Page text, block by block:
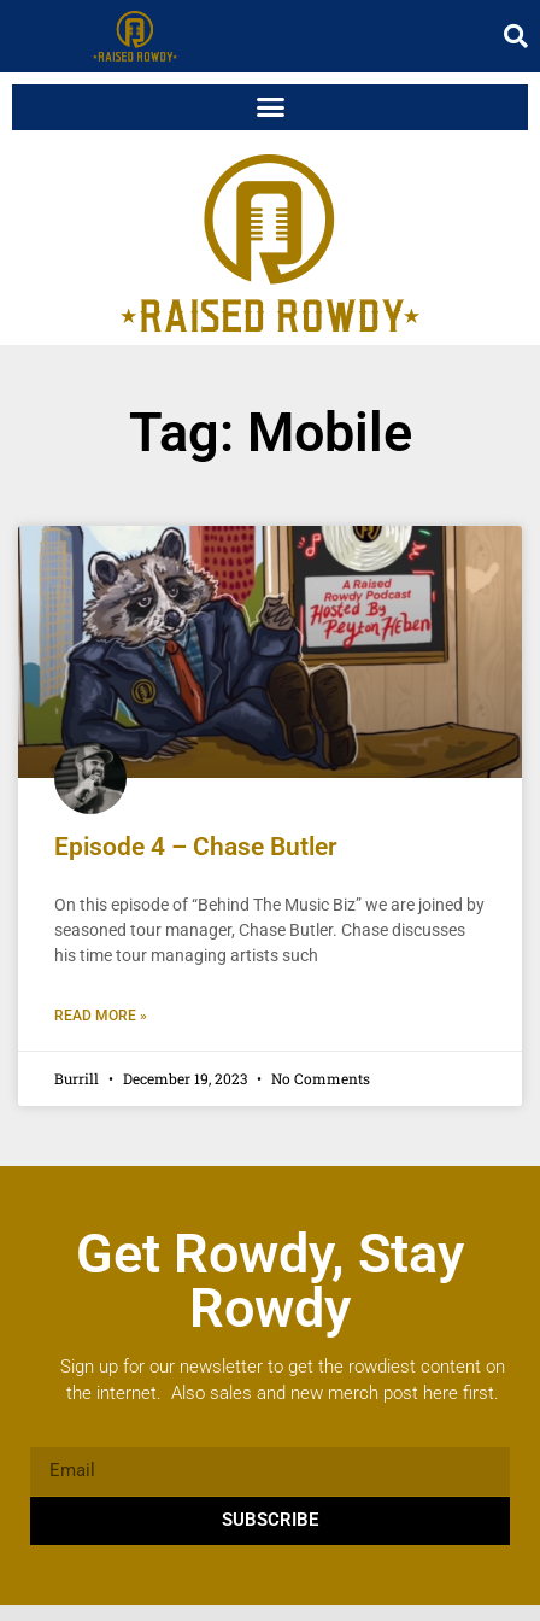
Tag: Mobile
Episode 4 – Chase Butler
On this episode of “Behind The Music Biz” we are joined by
seasoned tour manager, Chase Butler. Chase discusses
his time tour managing artists such
READ MORE »
Burrill December 19, 2023 No Comments
Get Rowdy, Stay
Rowdy
Sign up for our newsletter to get the rowdiest content on
the internet. Also sales and new merch post here first.
SUBSCRIBE